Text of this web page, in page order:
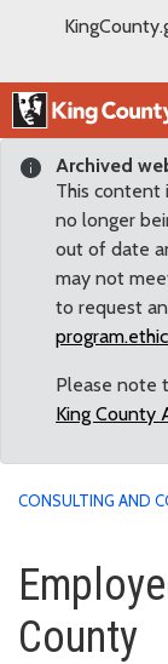
Archived
This content
no longer
out of date
may not
to request
Please note
King County
CONSULTING AND
County